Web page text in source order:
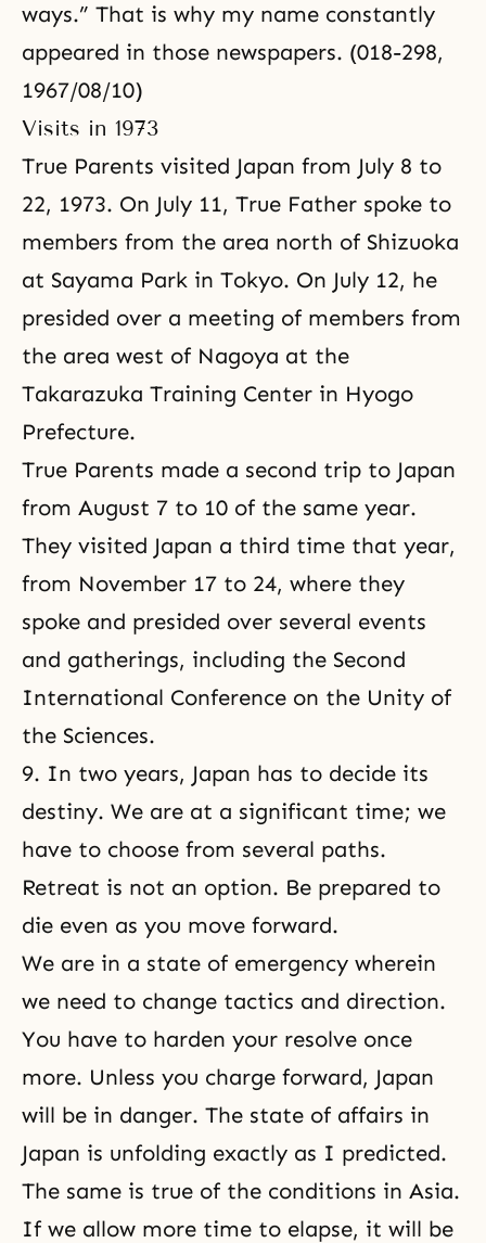
ways.” That is why my name constantly
appeared in those newspapers. (018-298,
1967/08/10)
Visits in 1973
True Parents visited Japan from July 8 to
22, 1973. On July 11, True Father spoke to
members from the area north of Shizuoka
at Sayama Park in Tokyo. On July 12, he
presided over a meeting of members from
the area west of Nagoya at the
Takarazuka Training Center in Hyogo
Prefecture.
True Parents made a second trip to Japan
from August 7 to 10 of the same year.
They visited Japan a third time that year,
from November 17 to 24, where they
spoke and presided over several events
and gatherings, including the Second
International Conference on the Unity of
the Sciences.
9. In two years, Japan has to decide its
destiny. We are at a significant time; we
have to choose from several paths.
Retreat is not an option. Be prepared to
die even as you move forward.
We are in a state of emergency wherein
we need to change tactics and direction.
You have to harden your resolve once
more. Unless you charge forward, Japan
will be in danger. The state of affairs in
Japan is unfolding exactly as I predicted.
The same is true of the conditions in Asia.
If we allow more time to elapse, it will be